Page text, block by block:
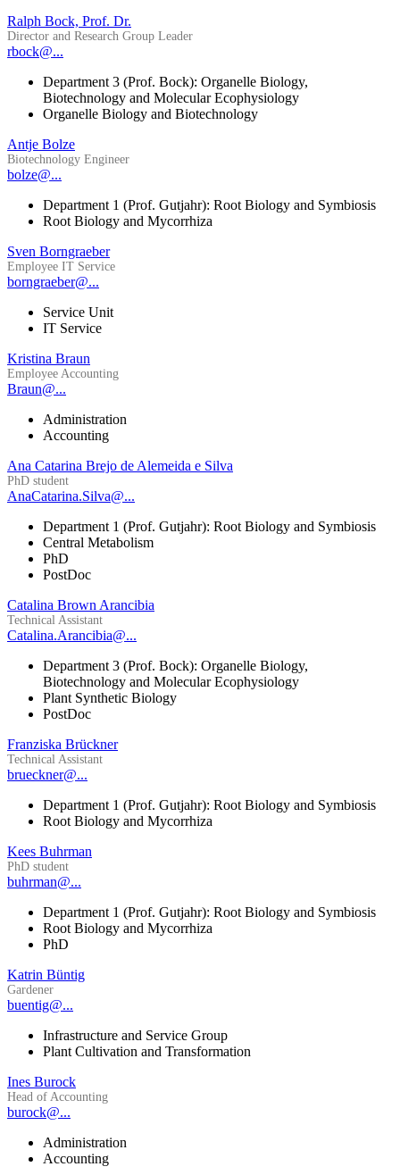
Ralph Bock, Prof. Dr.
Director and Research Group Leader
rbock@...
Department 3 (Prof. Bock): Organelle Biology,
Biotechnology and Molecular Ecophysiology
Organelle Biology and Biotechnology
Antje Bolze
Biotechnology Engineer
bolze@...
Department 1 (Prof. Gutjahr): Root Biology and Symbiosis
Root Biology and Mycorrhiza
Sven Borngraeber
Employee IT Service
borngraeber@...
Service Unit
IT Service
Kristina Braun
Employee Accounting
Braun@...
Administration
Accounting
Ana Catarina Brejo de Alemeida e Silva
PhD student
AnaCatarina.Silva@...
Department 1 (Prof. Gutjahr): Root Biology and Symbiosis
Central Metabolism
PhD
PostDoc
Catalina Brown Arancibia
Technical Assistant
Catalina.Arancibia@...
Department 3 (Prof. Bock): Organelle Biology,
Biotechnology and Molecular Ecophysiology
Plant Synthetic Biology
PostDoc
Franziska Brückner
Technical Assistant
brueckner@...
Department 1 (Prof. Gutjahr): Root Biology and Symbiosis
Root Biology and Mycorrhiza
Kees Buhrman
PhD student
buhrman@...
Department 1 (Prof. Gutjahr): Root Biology and Symbiosis
Root Biology and Mycorrhiza
PhD
Katrin Büntig
Gardener
buentig@...
Infrastructure and Service Group
Plant Cultivation and Transformation
Ines Burock
Head of Accounting
burock@...
Administration
Accounting